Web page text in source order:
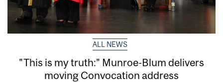
ALL NEWS
"This is my truth:" Munroe-Blum delivers
moving Convocation address